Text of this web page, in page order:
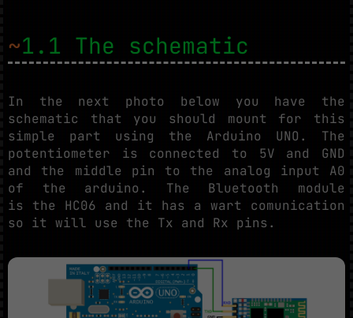
~1.1 The schematic
In the next photo below you have the
schematic that you should mount for this
simple part using the Arduino UNO. The
potentiometer is connected to 5V and GND
and the middle pin to the analog input A0
of the arduino. The Bluetooth module
is the HC06 and it has a wart comunication
so it will use the Tx and Rx pins.